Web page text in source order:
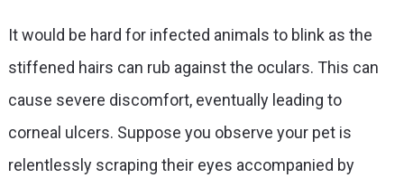
It would be hard for infected animals to blink as the
stiffened hairs can rub against the oculars. This can
cause severe discomfort, eventually leading to
corneal ulcers. Suppose you observe your pet is
relentlessly scraping their eyes accompanied by